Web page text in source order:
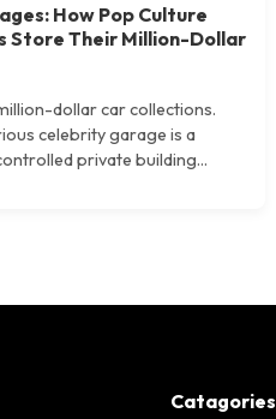
How Pop Culture
Store Their Million-Dollar
dollar car collections.
celebrity garage is a
private building...
Catagories